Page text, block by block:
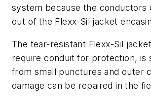
system because the conductors
out of the Flexx-Sil jacket
The tear-resistant Flexx-Sil
require conduit for protection, is
from small punctures and outer
damage can be repaired in the